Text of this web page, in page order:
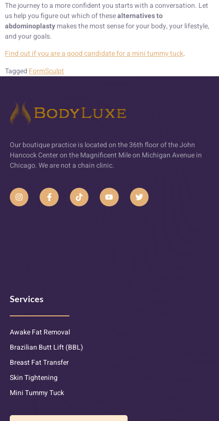
The journey to a more confident you starts with a conversation. Let
us help you figure out which of thesealternatives to
abdominoplastymakes the most sense for your body, your lifestyle,
and your goals.
Find out if you are a good candidate for a mini tummy tuck.
Tagged FormSculpt
Our boutique practice is located on the 36th floor of the John
Hancock Center on the Magnificent Mile on Michigan Avenue in
Chicago. We are not a chain clinic.
Services
Awake Fat Removal
Brazilian Butt Lift (BBL)
Breast Fat Transfer
Skin Tightening
Mini Tummy Tuck